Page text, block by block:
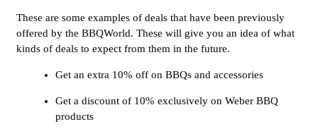
These are some examples of deals that have been previously
offered by the BBQWorld. These will give you an idea of what
kinds of deals to expect from them in the future.
Get an extra 10% off on BBQs and accessories
Get a discount of 10% exclusively on Weber BBQ
products